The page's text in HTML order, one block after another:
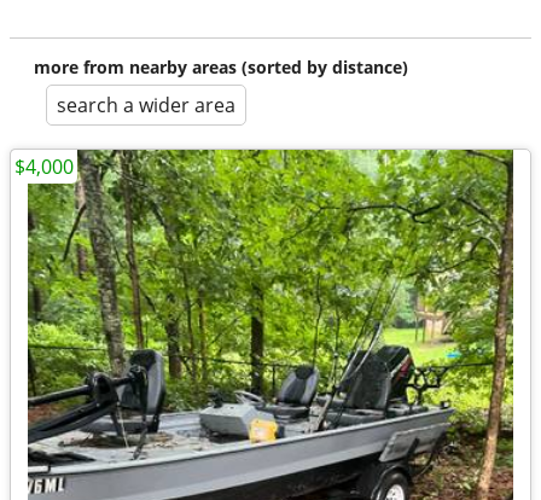
more from nearby areas (sorted by distance)
search a wider area
$4,000